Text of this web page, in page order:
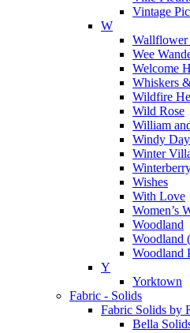
Vintage
W
Wallflower
Wee
Welcome
Whiskers
Wildfire
Wild Rose
William
Windy
Winter
Wishes
With Love
Women’s
Woodland
Woodland
Woodland
Y
Yorktown
Fabric - Solids
Fabric Solids by
Bella